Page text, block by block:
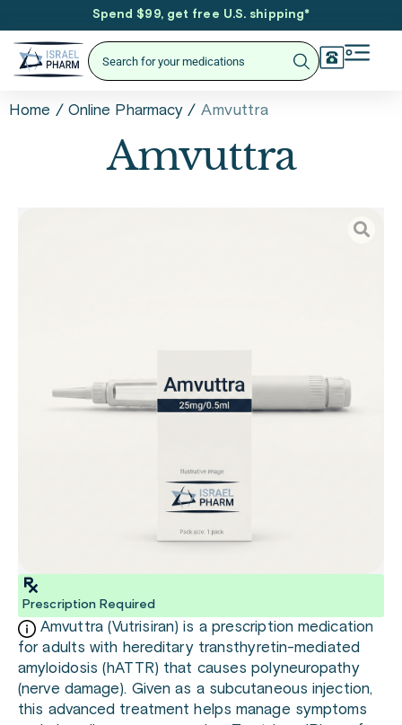
Spend $99, get free U.S. shipping*
Home / Online Pharmacy / Amvuttra
Amvuttra
Prescription Required
Amvuttra (Vutrisiran) is a prescription medication
for adults with hereditary transthyretin-mediated
amyloidosis (hATTR) that causes polyneuropathy
(nerve damage). Given as a subcutaneous injection,
this advanced treatment helps manage symptoms